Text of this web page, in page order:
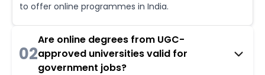
to offer online programmes in India.
02
Are online degrees from UGC-
approved universities valid for
government jobs?